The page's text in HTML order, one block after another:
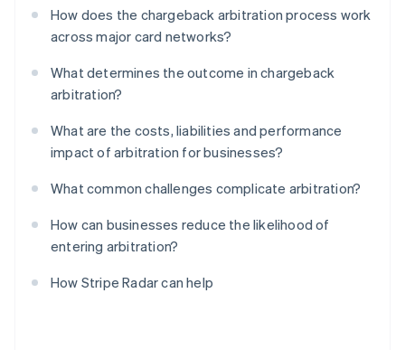
How does the chargeback arbitration process work
across major card networks?
What determines the outcome in chargeback
arbitration?
What are the costs, liabilities and performance
impact of arbitration for businesses?
What common challenges complicate arbitration?
How can businesses reduce the likelihood of
entering arbitration?
How Stripe Radar can help